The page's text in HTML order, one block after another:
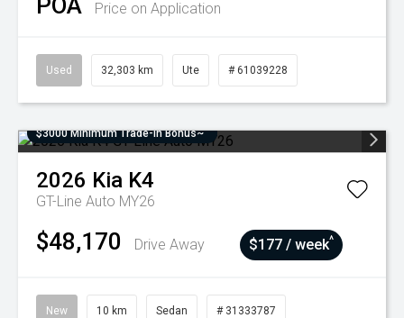
POA Price on Application
Used 32,303 km Ute # 61039228
$3000 Minimum Trade-In Bonus~
2026 Kia K4
GT-Line Auto MY26
$48,170 Drive Away $177 / week^
New 10 km Sedan # 31333787